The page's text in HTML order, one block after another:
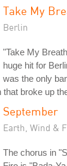
Take My
Berlin
"Take My
huge hit for
was the only
broke up
September
Earth, Wind &
The chorus in